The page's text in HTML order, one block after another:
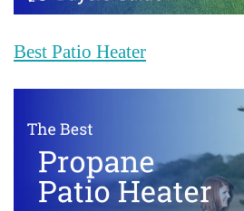
Best Patio Heater